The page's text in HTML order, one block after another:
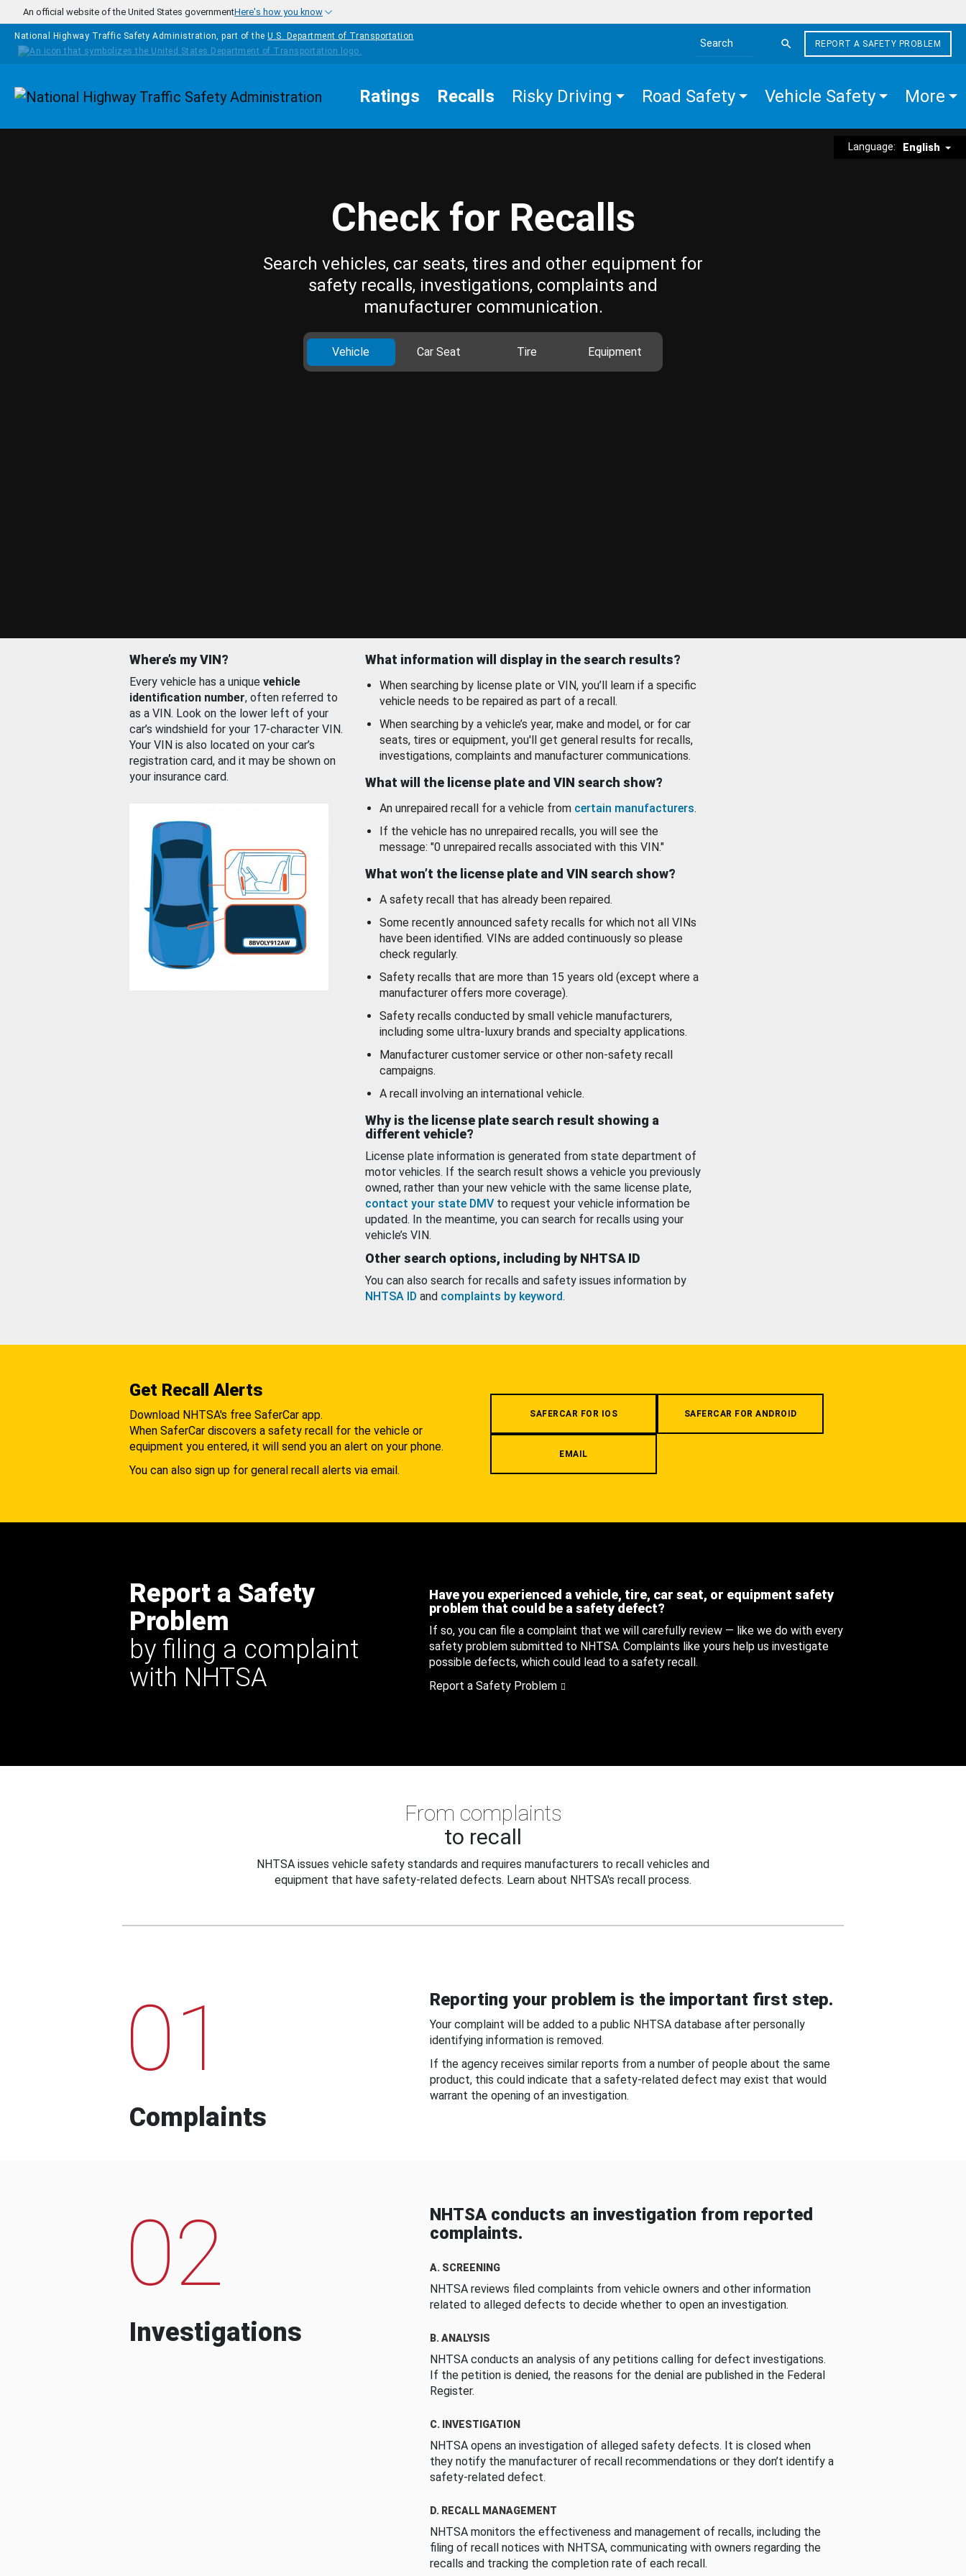
Skip to main content
An official website of the United States governmentHere's how you know
National Highway Traffic Safety Administration, part of the U.S. Department of Transportation
Search the site
REPORT A SAFETY PROBLEM
Homepage Ratings Recalls Risky Driving Road Safety Vehicle Safety More
Language: English
Check for Recalls
Search vehicles, car seats, tires and other equipment for
safety recalls, investigations, complaints and
manufacturer communication.
Vehicle Car Seat Tire Equipment
Where’s my VIN?
Every vehicle has a unique vehicle
identification number, often referred to
as a VIN. Look on the lower left of your
car’s windshield for your 17-character VIN.
Your VIN is also located on your car’s
registration card, and it may be shown on
your insurance card.
What information will display in the search results?
When searching by license plate or VIN, you’ll learn if a specific
vehicle needs to be repaired as part of a recall.
When searching by a vehicle’s year, make and model, or for car
seats, tires or equipment, you'll get general results for recalls,
investigations, complaints and manufacturer communications.
What will the license plate and VIN search show?
An unrepaired recall for a vehicle from certain manufacturers.
If the vehicle has no unrepaired recalls, you will see the
message: "0 unrepaired recalls associated with this VIN."
What won’t the license plate and VIN search show?
A safety recall that has already been repaired.
Some recently announced safety recalls for which not all VINs
have been identified. VINs are added continuously so please
check regularly.
Safety recalls that are more than 15 years old (except where a
manufacturer offers more coverage).
Safety recalls conducted by small vehicle manufacturers,
including some ultra-luxury brands and specialty applications.
Manufacturer customer service or other non-safety recall
campaigns.
A recall involving an international vehicle.
Why is the license plate search result showing a
different vehicle?
License plate information is generated from state department of
motor vehicles. If the search result shows a vehicle you previously
owned, rather than your new vehicle with the same license plate,
contact your state DMV to request your vehicle information be
updated. In the meantime, you can search for recalls using your
vehicle’s VIN.
Other search options, including by NHTSA ID
You can also search for recalls and safety issues information by
NHTSA ID and complaints by keyword.
Get Recall Alerts
Download NHTSA's free SaferCar app.
When SaferCar discovers a safety recall for the vehicle or
equipment you entered, it will send you an alert on your phone.
You can also sign up for general recall alerts via email.
SAFERCAR FOR IOS SAFERCAR FOR ANDROID
EMAIL
Report a Safety
Problem
by filing a complaint
with NHTSA
Have you experienced a vehicle, tire, car seat, or equipment safety
problem that could be a safety defect?
If so, you can file a complaint that we will carefully review — like we do with every
safety problem submitted to NHTSA. Complaints like yours help us investigate
possible defects, which could lead to a safety recall.
Report a Safety Problem
From complaints
to recall
NHTSA issues vehicle safety standards and requires manufacturers to recall vehicles and
equipment that have safety-related defects. Learn about NHTSA's recall process.
01
Complaints
Reporting your problem is the important first step.
Your complaint will be added to a public NHTSA database after personally
identifying information is removed.
If the agency receives similar reports from a number of people about the same
product, this could indicate that a safety-related defect may exist that would
warrant the opening of an investigation.
02
Investigations
NHTSA conducts an investigation from reported
complaints.
A. SCREENING
NHTSA reviews filed complaints from vehicle owners and other information
related to alleged defects to decide whether to open an investigation.
B. ANALYSIS
NHTSA conducts an analysis of any petitions calling for defect investigations.
If the petition is denied, the reasons for the denial are published in the Federal
Register.
C. INVESTIGATION
NHTSA opens an investigation of alleged safety defects. It is closed when
they notify the manufacturer of recall recommendations or they don’t identify a
safety-related defect.
D. RECALL MANAGEMENT
NHTSA monitors the effectiveness and management of recalls, including the
filing of recall notices with NHTSA, communicating with owners regarding the
recalls and tracking the completion rate of each recall.